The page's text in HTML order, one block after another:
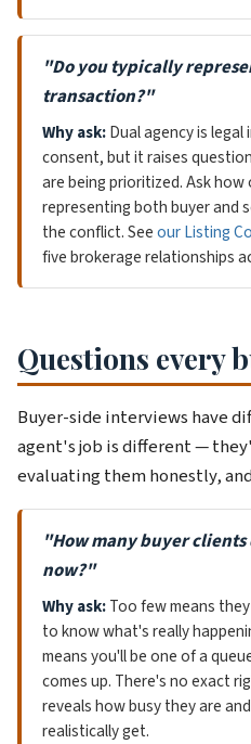
"Do you typically
transaction?"
Why ask:Dual agency is
consent, but it raises
are being prioritized. Ask
representing both buyer and
the conflict. Seeour Listing
five brokerage relationships
Questions every
Buyer-side interviews have
agent's job is different —
evaluating them honestly,
"How many buyer
now?"
Why ask:Too few means
to know what's really
means you'll be one of a
comes up. There's no exact
reveals how busy they are
realistically get.